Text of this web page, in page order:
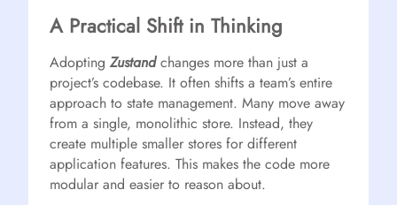
A Practical Shift in Thinking
AdoptingZustandchanges more than just a
project’s codebase. It often shifts a team’s entire
approach to state management. Many move away
from a single, monolithic store. Instead, they
create multiple smaller stores for different
application features. This makes the code more
modular and easier to reason about.